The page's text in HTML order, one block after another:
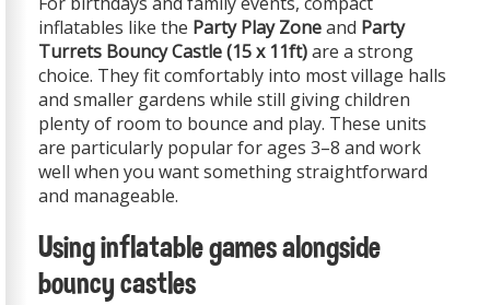
inflatables like the Party Play Zoneand Party
Turrets Bouncy Castle (15 x 11ft)are a strong
choice. They fit comfortably into most village halls
and smaller gardens while still giving children
plenty of room to bounce and play. These units
are particularly popular for ages 3–8 and work
well when you want something straightforward
and manageable.
Using inflatable games alongside
bouncy castles